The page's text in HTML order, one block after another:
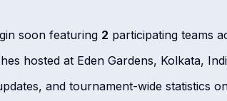
soon featuring 2 participating teams
hosted at Eden Gardens, Kolkata,
and tournament-wide statistics